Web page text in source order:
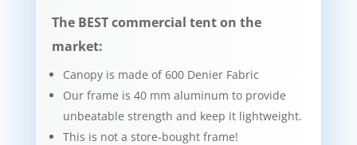
The BEST commercial tent on the
market:
Canopy is made of 600 Denier Fabric
Our frame is 40 mm aluminum to provide
unbeatable strength and keep it lightweight.​​
This is not a store-bought frame!